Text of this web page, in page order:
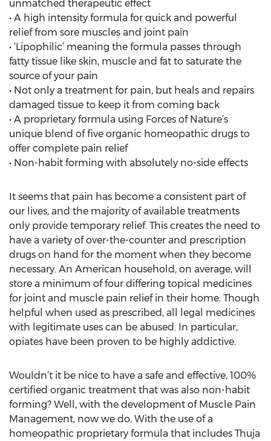
unmatched therapeutic effect
• A high intensity formula for quick and powerful
relief from sore muscles and joint pain
• ‘Lipophilic’ meaning the formula passes through
fatty tissue like skin, muscle and fat to saturate the
source of your pain
• Not only a treatment for pain, but heals and repairs
damaged tissue to keep it from coming back
• A proprietary formula using Forces of Nature’s
unique blend of five organic homeopathic drugs to
offer complete pain relief
• Non-habit forming with absolutely no-side effects
It seems that pain has become a consistent part of
our lives, and the majority of available treatments
only provide temporary relief. This creates the need to
have a variety of over-the-counter and prescription
drugs on hand for the moment when they become
necessary. An American household, on average, will
store a minimum of four differing topical medicines
for joint and muscle pain relief in their home. Though
helpful when used as prescribed, all legal medicines
with legitimate uses can be abused. In particular,
opiates have been proven to be highly addictive.
Wouldn’t it be nice to have a safe and effective, 100%
certified organic treatment that was also non-habit
forming? Well, with the development of Muscle Pain
Management, now we do. With the use of a
homeopathic proprietary formula that includes Thuja